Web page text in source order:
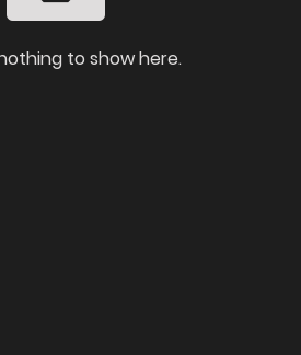
to show here.